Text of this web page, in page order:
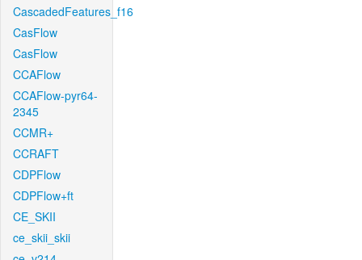
CascadedFeatures_f16
CasFlow
CasFlow
CCAFlow
CCAFlow-pyr64-
2345
CCMR+
CCRAFT
CDPFlow
CDPFlow+ft
CE_SKII
ce_skii_skii